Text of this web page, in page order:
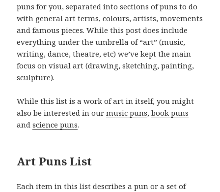
puns for you, separated into sections of puns to do
with general art terms, colours, artists, movements
and famous pieces. While this post does include
everything under the umbrella of “art” (music,
writing, dance, theatre, etc) we’ve kept the main
focus on visual art (drawing, sketching, painting,
sculpture).
While this list is a work of art in itself, you might
also be interested in ourmusic puns,book puns
andscience puns.
Art Puns List
Each item in this list describes a pun or a set of